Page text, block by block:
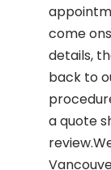
come
details,
back to
a quote